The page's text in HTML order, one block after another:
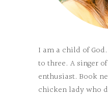
I am a child of
to three. A singer
enthusiast. Book
chicken lady who